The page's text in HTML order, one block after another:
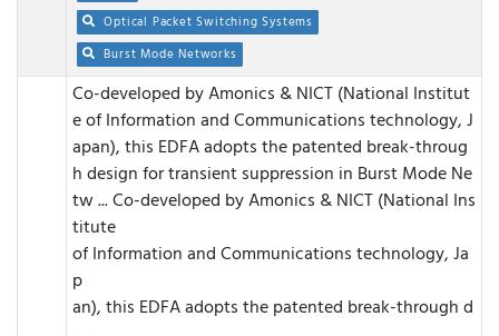
Optical Packet Switching Systems
Burst Mode Networks
Co-developed by Amonics & NICT (National Institut
e of Information and Communications technology, J
apan), this EDFA adopts the patented break-throug
h design for transient suppression in Burst Mode Ne
tw ...Co-developed by Amonics & NICT (National Ins
titute
of Information and Communications technology, Ja
p
an), this EDFA adopts the patented break-through d